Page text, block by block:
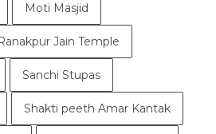
Moti Masjid
Jain Temple
Sanchi Stupas
Shakti peeth Amar Kantak